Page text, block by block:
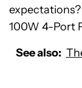
expectations?
100W 4-Port
See also: